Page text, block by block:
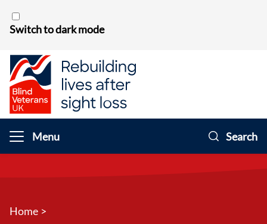
Switch to dark mode
Menu Search
Home >